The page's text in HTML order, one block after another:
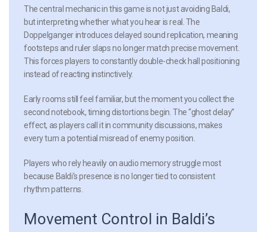
The central mechanic in this game is not just avoiding Baldi,
but interpreting whether what you hear is real. The
Doppelganger introduces delayed sound replication, meaning
footsteps and ruler slaps no longer match precise movement.
This forces players to constantly double-check hall positioning
instead of reacting instinctively.
Early rooms still feel familiar, but the moment you collect the
second notebook, timing distortions begin. The “ghost delay”
effect, as players call it in community discussions, makes
every turn a potential misread of enemy position.
Players who rely heavily on audio memory struggle most
because Baldi’s presence is no longer tied to consistent
rhythm patterns.
Movement Control in Baldi’s